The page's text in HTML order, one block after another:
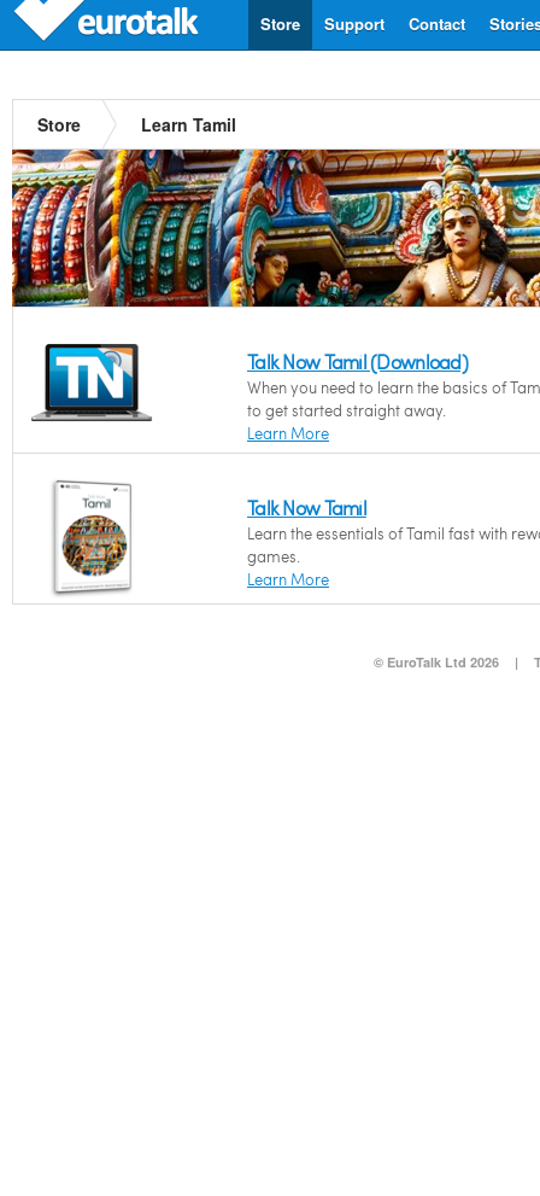
Contact
Support
Store
Store Learn Tamil
Talk Now Tamil (Download)
When you need to learn the basics of
to get started straight away.
Learn More
Talk Now Tamil
Learn the essentials of Tamil fast with
games.
Learn More
© EuroTalk Ltd 2026 |